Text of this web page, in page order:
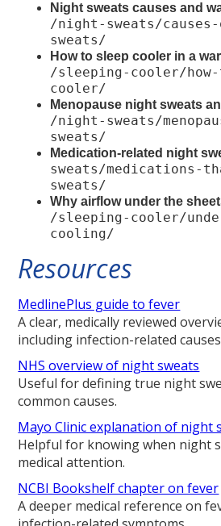
Night sweats causes and
/night-sweats/
sweats/
How to sleep cooler in a
/sleeping-cooler/
cooler/
Menopause night sweats
/night-sweats/
sweats/
Medication-related night
sweats/medications-
sweats/
Why airflow under the
/sleeping-cooler/
cooling/
Resources
MedlinePlus guide to fever
A clear, medically reviewed
including infection-related
NHS overview of night sweats
Useful for defining true night
common causes.
Mayo Clinic explanation of night
Helpful for knowing when night
medical attention.
NCBI Bookshelf chapter on fever
A deeper medical reference on